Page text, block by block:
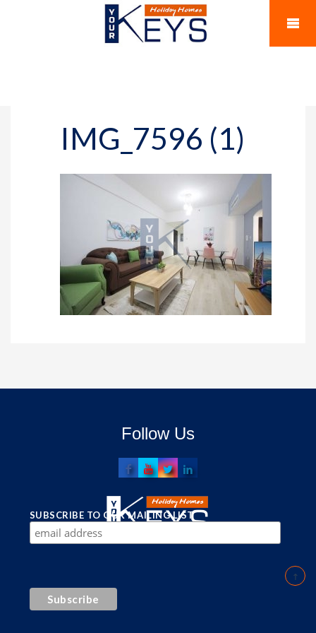
IMG_7596 (1)
Follow Us
SUBSCRIBE TO OUR MAILING LIST